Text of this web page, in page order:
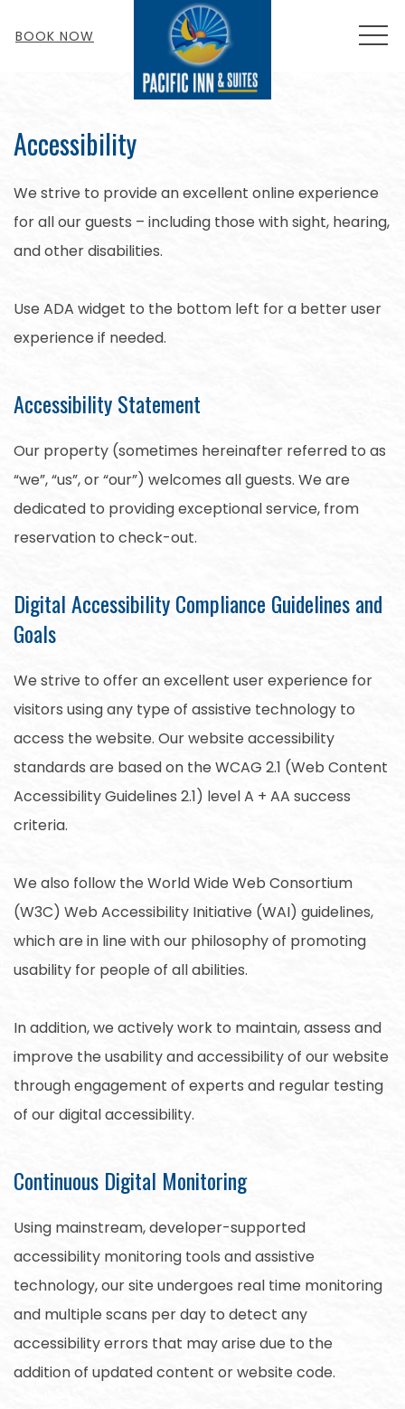
BOOK NOW
Accessibility
We strive to provide an excellent online experience
for all our guests – including those with sight, hearing,
and other disabilities.
Use ADA widget to the bottom left for a better user
experience if needed.
Accessibility Statement
Our property (sometimes hereinafter referred to as
“we”, “us”, or “our”) welcomes all guests. We are
dedicated to providing exceptional service, from
reservation to check-out.
Digital Accessibility Compliance Guidelines and
Goals
We strive to offer an excellent user experience for
visitors using any type of assistive technology to
access the website. Our website accessibility
standards are based on the WCAG 2.1 (Web Content
Accessibility Guidelines 2.1) level A + AA success
criteria.
We also follow the World Wide Web Consortium
(W3C) Web Accessibility Initiative (WAI) guidelines,
which are in line with our philosophy of promoting
usability for people of all abilities.
In addition, we actively work to maintain, assess and
improve the usability and accessibility of our website
through engagement of experts and regular testing
of our digital accessibility.
Continuous Digital Monitoring
Using mainstream, developer-supported
accessibility monitoring tools and assistive
technology, our site undergoes real time monitoring
and multiple scans per day to detect any
accessibility errors that may arise due to the
addition of updated content or website code.